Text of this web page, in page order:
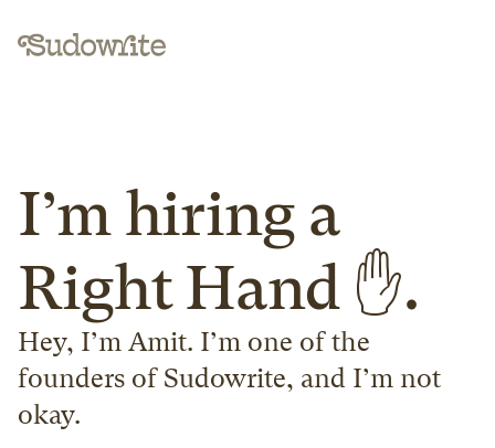
I’m hiring a
Right Hand ✋.
Hey, I’m Amit. I’m one of the
founders of Sudowrite, and I’m not
okay.